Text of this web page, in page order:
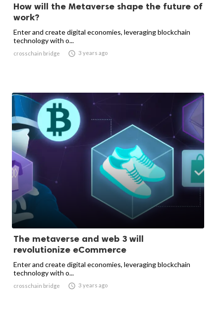
How will the Metaverse shape the future of
work?
Enter and create digital economies, leveraging blockchain
technology with o...
crosschain bridge  3 years ago
The metaverse and web 3 will
revolutionize eCommerce
Enter and create digital economies, leveraging blockchain
technology with o...
crosschain bridge  3 years ago